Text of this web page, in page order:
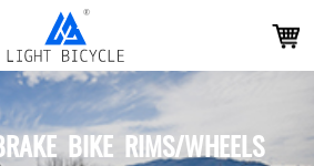
BIKE RIMS/WHEELS